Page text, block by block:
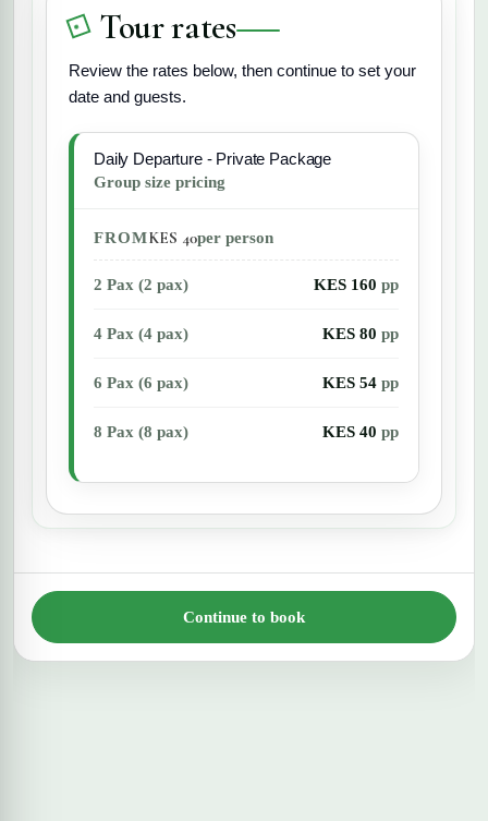
Tour rates
Review the rates below, then continue to set your
date and guests.
Daily Departure - Private Package
Group size pricing
FROMKES 40per person
2 Pax (2 pax) KES 160 pp
4 Pax (4 pax) KES 80 pp
6 Pax (6 pax) KES 54 pp
8 Pax (8 pax) KES 40 pp
Continue to book